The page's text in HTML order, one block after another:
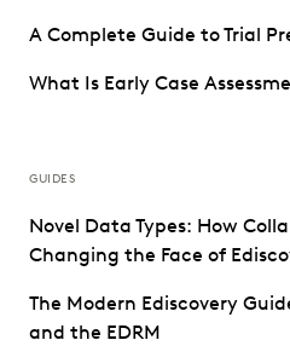
A Complete Guide to Trial
What Is Early Case
GUIDES
Novel Data Types: How
Changing the Face of
The Modern Ediscovery
and the EDRM